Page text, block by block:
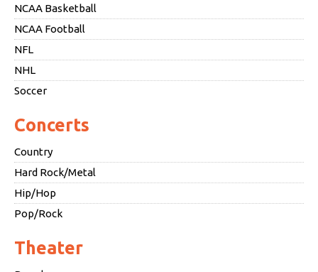
NCAA Basketball
NCAA Football
NFL
NHL
Soccer
Concerts
Country
Hard Rock/Metal
Hip/Hop
Pop/Rock
Theater